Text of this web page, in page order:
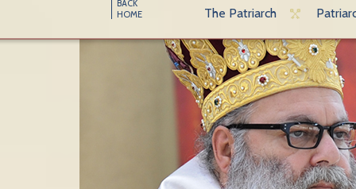
BACK
HOME
The Patriarch